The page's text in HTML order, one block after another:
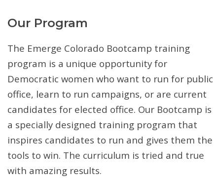
Our Program
The Emerge Colorado Bootcamp training
program is a unique opportunity for
Democratic women who want to run for public
office, learn to run campaigns, or are current
candidates for elected office. Our Bootcamp is
a specially designed training program that
inspires candidates to run and gives them the
tools to win. The curriculum is tried and true
with amazing results.